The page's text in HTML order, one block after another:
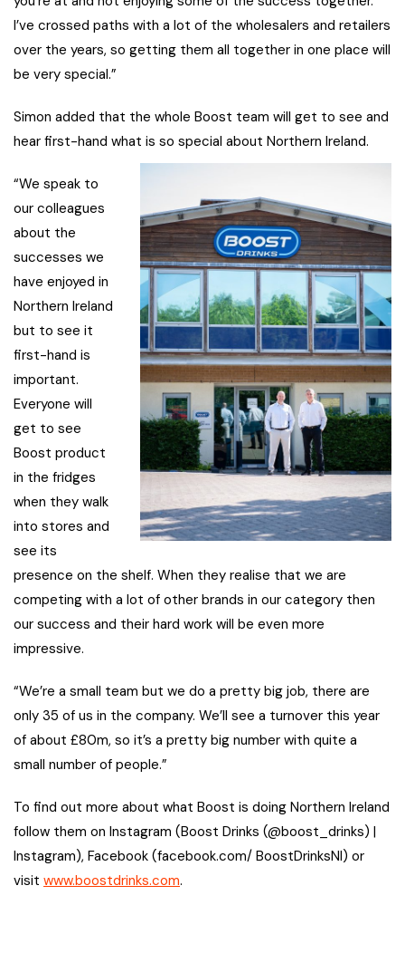
I’ve crossed paths with a lot of the wholesalers and retailers
over the years, so getting them all together in one place will
be very special.”
Simon added that the whole Boost team will get to see and
hear first-hand what is so special about Northern Ireland.
“We speak to
our colleagues
about the
successes we
have enjoyed in
Northern Ireland
but to see it
first-hand is
important.
Everyone will
get to see
Boost product
in the fridges
when they walk
into stores and
see its
presence on the shelf. When they realise that we are
competing with a lot of other brands in our category then
our success and their hard work will be even more
impressive.
“We’re a small team but we do a pretty big job, there are
only 35 of us in the company. We’ll see a turnover this year
of about £80m, so it’s a pretty big number with quite a
small number of people.”
To find out more about what Boost is doing Northern Ireland
follow them on Instagram (Boost Drinks (@boost_drinks) |
Instagram), Facebook (facebook.com/ BoostDrinksNI) or
visit www.boostdrinks.com.